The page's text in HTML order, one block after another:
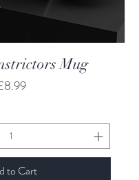
View Mug
to Cart